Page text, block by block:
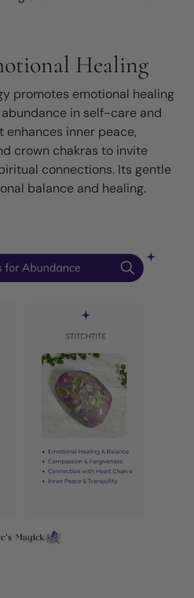
Healing
promotes emotional healing
in self-care and
enhances inner peace,
crown chakras to invite
connections. Its gentle
balance and healing.